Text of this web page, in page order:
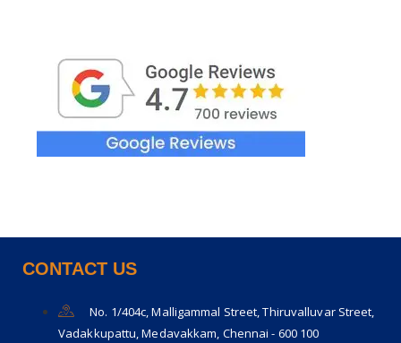
CONTACT US
No. 1/404c, Malligammal Street, Thiruvalluvar Street,
Vadakkupattu, Medavakkam, Chennai - 600 100